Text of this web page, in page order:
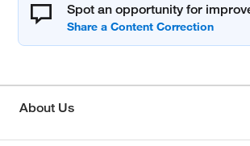
Spot an opportunity for
About Us